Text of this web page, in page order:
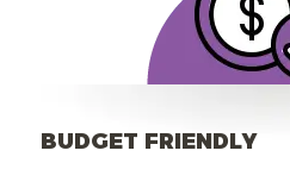
BUDGET FRIENDLY